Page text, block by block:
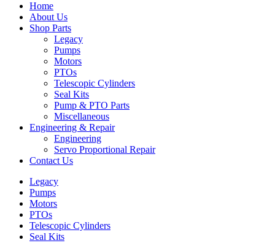
Home
About Us
Shop Parts
Legacy
Pumps
Motors
PTOs
Telescopic Cylinders
Seal Kits
Pump & PTO Parts
Miscellaneous
Engineering & Repair
Engineering
Servo Proportional Repair
Contact Us
Legacy
Pumps
Motors
PTOs
Telescopic Cylinders
Seal Kits